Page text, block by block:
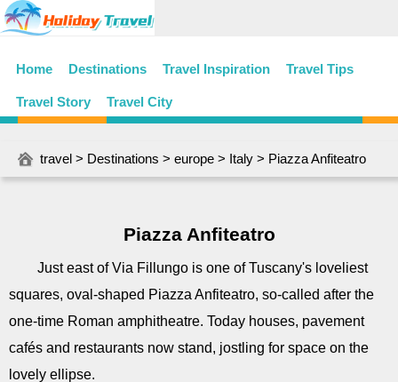
Home Destinations Travel Inspiration Travel Tips
Travel Story Travel City
travel > Destinations > europe > Italy > Piazza Anfiteatro
Piazza Anfiteatro
Just east of Via Fillungo is one of Tuscany's loveliest
squares, oval-shaped Piazza Anfiteatro, so-called after the
one-time Roman amphitheatre. Today houses, pavement
cafés and restaurants now stand, jostling for space on the
lovely ellipse.